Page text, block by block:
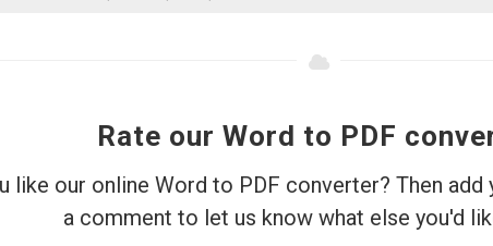
Rate our Word to PDF
like our online Word to PDF converter? Then add
a comment to let us know what else you'd